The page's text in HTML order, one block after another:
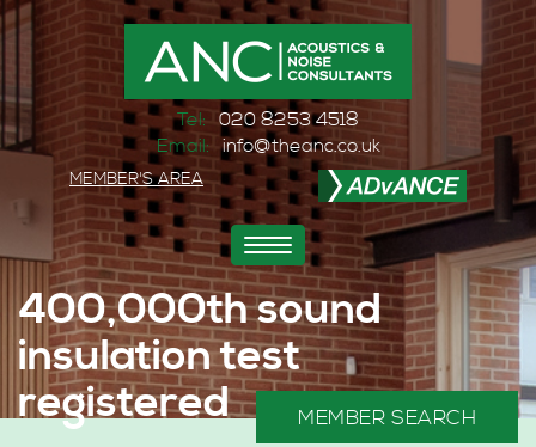
Tel: 020 8253 4518
Email: info@theanc.co.uk
MEMBER'S AREA
Toggle
navigation
400,000th sound
insulation test
registered
MEMBER SEARCH